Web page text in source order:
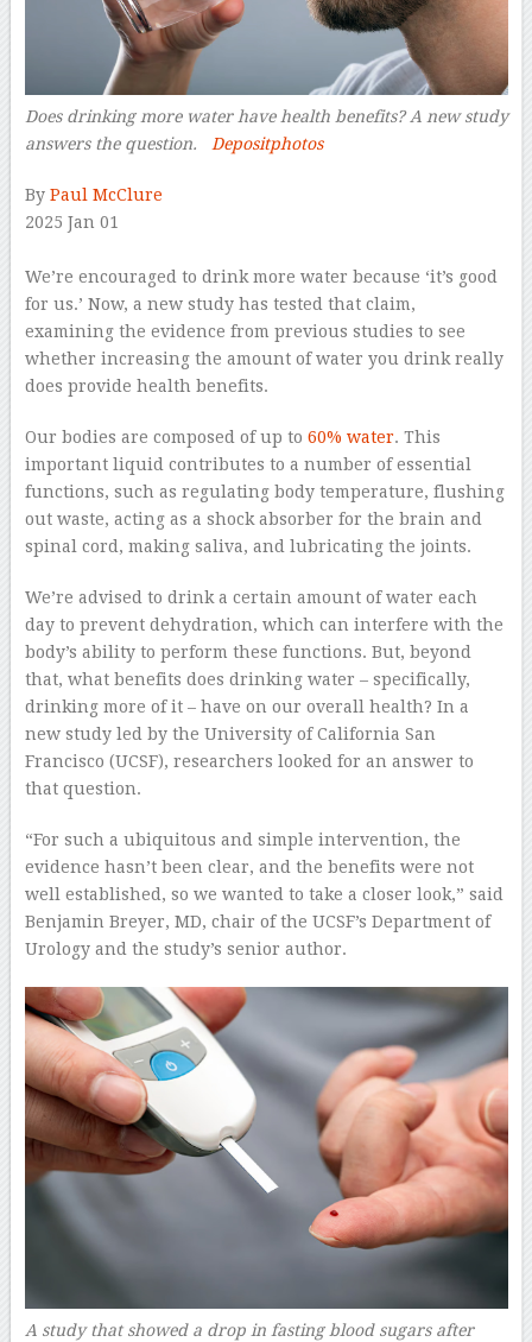
Does drinking more water have health benefits? A new study
answers the question.
Depositphotos–
By Paul McClure
2025 Jan 01
We’re encouraged to drink more water because ‘it’s good
for us.’ Now, a new study has tested that claim,
examining the evidence from previous studies to see
whether increasing the amount of water you drink really
does provide health benefits.
Our bodies are composed of up to 60% water. This
important liquid contributes to a number of essential
functions, such as regulating body temperature, flushing
out waste, acting as a shock absorber for the brain and
spinal cord, making saliva, and lubricating the joints.
We’re advised to drink a certain amount of water each
day to prevent dehydration, which can interfere with the
body’s ability to perform these functions. But, beyond
that, what benefits does drinking water – specifically,
drinking more of it – have on our overall health? In a
new study led by the University of California San
Francisco (UCSF), researchers looked for an answer to
that question.
“For such a ubiquitous and simple intervention, the
evidence hasn’t been clear, and the benefits were not
well established, so we wanted to take a closer look,” said
Benjamin Breyer, MD, chair of the UCSF’s Department of
Urology and the study’s senior author.
A study that showed a drop in fasting blood sugars after